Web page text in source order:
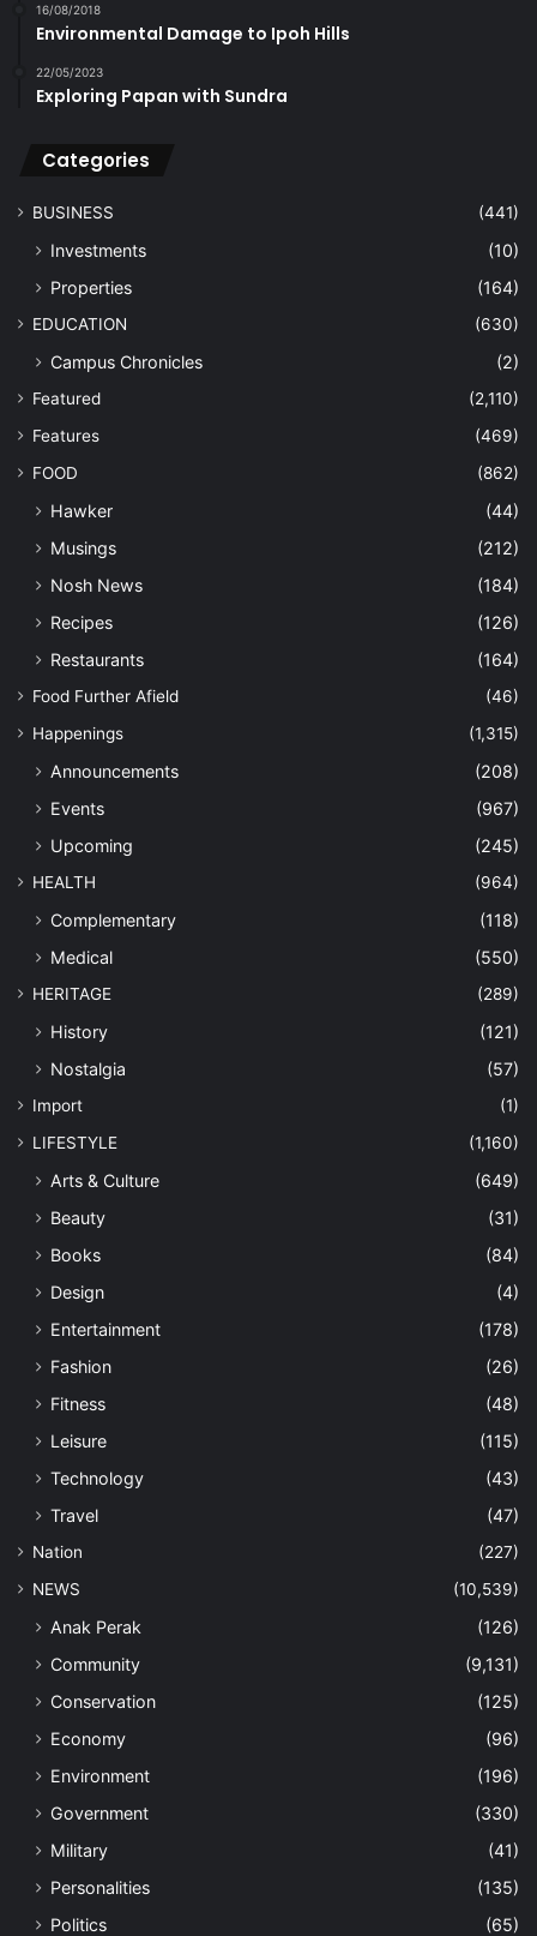
16/08/2018
Environmental Damage to Ipoh Hills
22/05/2023
Exploring Papan with Sundra
Categories
BUSINESS (441)
Investments
(10)
Properties
(164)
EDUCATION (630)
Campus Chronicles (2)
Featured
(2,110)
Features
(469)
FOOD
(862)
Hawker
(44)
Musings
(212)
Nosh News
(184)
Recipes
(126)
Restaurants
(164)
Food Further Afield
(46)
Happenings
(1,315)
Announcements
(208)
Events
(967)
Upcoming
(245)
HEALTH (964)
Complementary
(118)
Medical
(550)
HERITAGE (289)
History
(121)
Nostalgia
(57)
Import
(1)
LIFESTYLE
(1,160)
Arts & Culture
(649)
Beauty
(31)
Books
(84)
Design
(4)
Entertainment
(178)
Fashion
(26)
Fitness
(48)
Leisure
(115)
Technology
(43)
Travel
(47)
Nation
(227)
NEWS
(10,539)
Anak Perak
(126)
Community
(9,131)
Conservation
(125)
Economy
(96)
Environment
(196)
Government
(330)
Military
(41)
Personalities
(135)
Politics
(65)